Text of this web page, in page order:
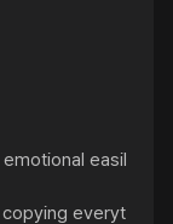
easil
everyt